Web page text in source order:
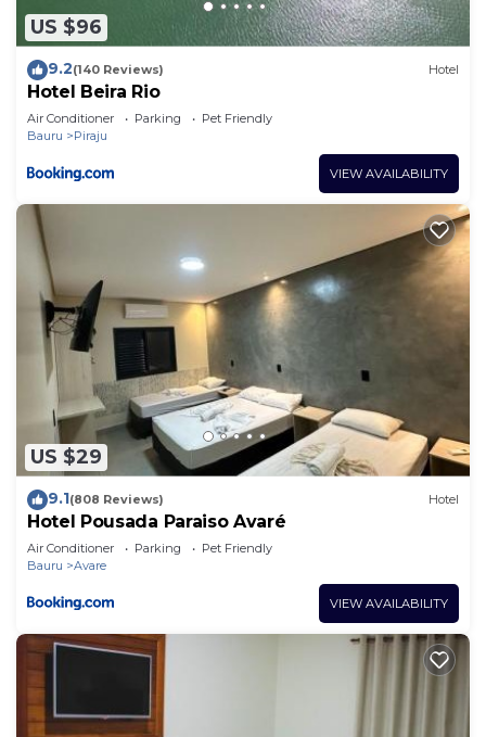
US $96
9.2(140 Reviews) Hotel
Hotel Beira Rio
Air Conditioner Parking
Pet Friendly
Bauru
Piraju
VIEW AVAILABILITY
US $29
9.1(808 Reviews) Hotel
Hotel Pousada Paraiso Avaré
Air Conditioner Parking
Pet Friendly
Bauru
Avare
VIEW AVAILABILITY